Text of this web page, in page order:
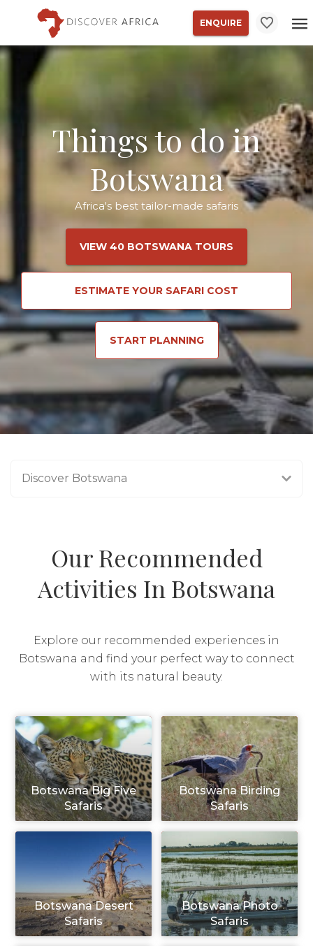
ENQUIRE
Things to do in
Botswana
Africa's best tailor-made safaris
VIEW 40 BOTSWANA TOURS
ESTIMATE YOUR SAFARI COST
START PLANNING
Discover Botswana
Our Recommended
Activities In Botswana
Explore our recommended experiences in
Botswana and find your perfect way to connect
with its natural beauty.
Botswana Big Five
Safaris
Botswana Birding
Safaris
Botswana Desert
Safaris
Botswana Photo
Safaris